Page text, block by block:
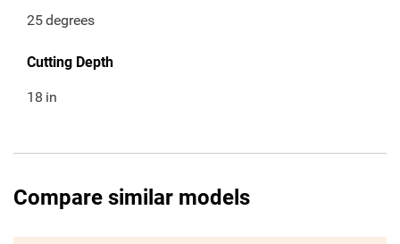
25degrees
Cutting Depth
18 in
Compare similar models